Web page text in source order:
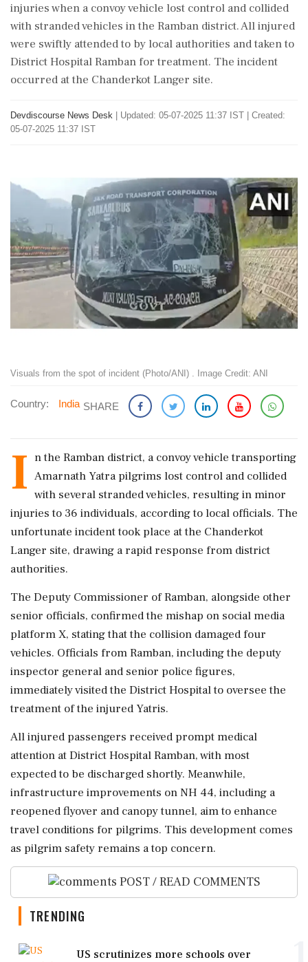
injuries when a convoy vehicle lost control and collided
with stranded vehicles in the Ramban district. All injured
were swiftly attended to by local authorities and taken to
District Hospital Ramban for treatment. The incident
occurred at the Chanderkot Langer site.
Devdiscourse News Desk
Updated: 05-07-2025 11:37 IST | Created:
05-07-2025 11:37 IST
Visuals from the spot of incident (Photo/ANI) . Image Credit: ANI
Country: India SHARE
I n the Ramban district, a convoy vehicle transporting
Amarnath Yatra pilgrims lost control and collided
with several stranded vehicles, resulting in minor
injuries to 36 individuals, according to local officials. The
unfortunate incident took place at the Chanderkot
Langer site, drawing a rapid response from district
authorities.
The Deputy Commissioner of Ramban, alongside other
senior officials, confirmed the mishap on social media
platform X, stating that the collision damaged four
vehicles. Officials from Ramban, including the deputy
inspector general and senior police figures,
immediately visited the District Hospital to oversee the
treatment of the injured Yatris.
All injured passengers received prompt medical
attention at District Hospital Ramban, with most
expected to be discharged shortly. Meanwhile,
infrastructure improvements on NH 44, including a
reopened flyover and canopy tunnel, aim to enhance
travel conditions for pilgrims. This development comes
as pilgrim safety remains a top concern.
POST / READ COMMENTS
TRENDING
US scrutinizes more schools over